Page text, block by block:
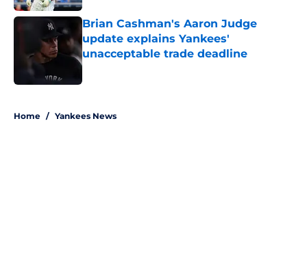
Brian Cashman's Aaron Judge
update explains Yankees'
unacceptable trade deadline
Published by on Invalid Date
Home / Yankees News